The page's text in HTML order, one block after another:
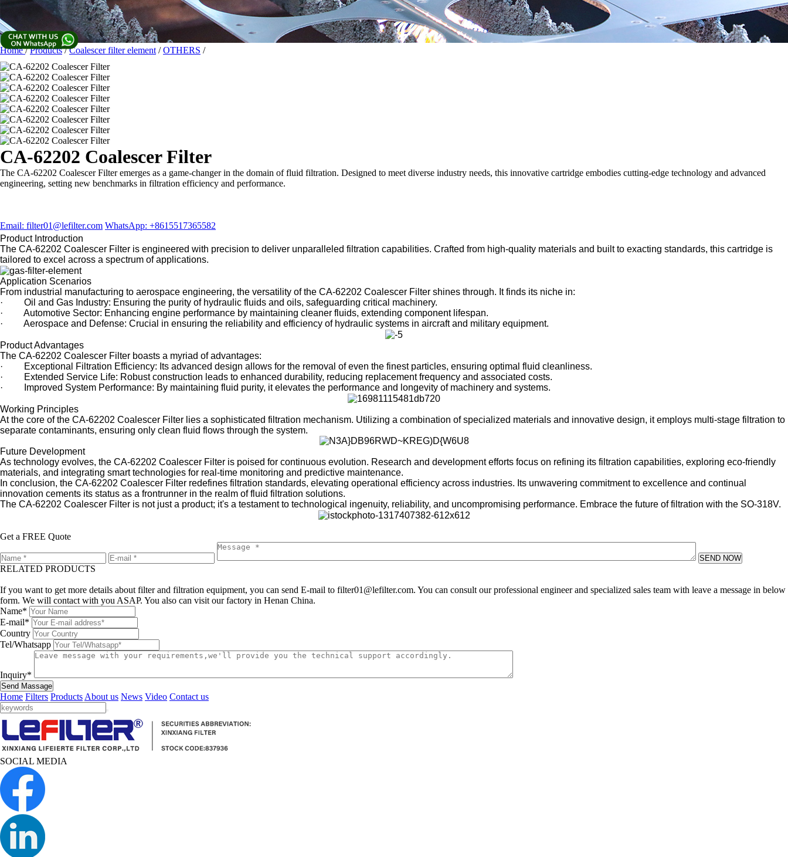
Home/Products/Coalescer filter element /OTHERS /
CA-62202 Coalescer Filter
The CA-62202 Coalescer Filter emerges as a game-changer in the domain of fluid filtration. Designed to meet diverse industry needs, this innovative cartridge embodies cutting-edge technology and advanced
engineering, setting new benchmarks in filtration efficiency and performance.
Email: filter01@lefilter.com WhatsApp: +8615517365582
Product Introduction
The CA-62202 Coalescer Filter is engineered with precision to deliver unparalleled filtration capabilities. Crafted from high-quality materials and built to exacting standards, this cartridge is
tailored to excel across a spectrum of applications.
Application Scenarios
From industrial manufacturing to aerospace engineering, the versatility of the CA-62202 Coalescer Filter shines through. It finds its niche in:
· Oil and Gas Industry: Ensuring the purity of hydraulic fluids and oils, safeguarding critical machinery.
· Automotive Sector: Enhancing engine performance by maintaining cleaner fluids, extending component lifespan.
· Aerospace and Defense: Crucial in ensuring the reliability and efficiency of hydraulic systems in aircraft and military equipment.
Product Advantages
The CA-62202 Coalescer Filter boasts a myriad of advantages:
· Exceptional Filtration Efficiency: Its advanced design allows for the removal of even the finest particles, ensuring optimal fluid cleanliness.
· Extended Service Life: Robust construction leads to enhanced durability, reducing replacement frequency and associated costs.
· Improved System Performance: By maintaining fluid purity, it elevates the performance and longevity of machinery and systems.
Working Principles
At the core of the CA-62202 Coalescer Filter lies a sophisticated filtration mechanism. Utilizing a combination of specialized materials and innovative design, it employs multi-stage filtration to
separate contaminants, ensuring only clean fluid flows through the system.
Future Development
As technology evolves, the CA-62202 Coalescer Filter is poised for continuous evolution. Research and development efforts focus on refining its filtration capabilities, exploring eco-friendly
materials, and integrating smart technologies for real-time monitoring and predictive maintenance.
In conclusion, the CA-62202 Coalescer Filter redefines filtration standards, elevating operational efficiency across industries. Its unwavering commitment to excellence and continual
innovation cements its status as a frontrunner in the realm of fluid filtration solutions.
The CA-62202 Coalescer Filter is not just a product; it's a testament to technological ingenuity, reliability, and uncompromising performance. Embrace the future of filtration with the SO-318V.
Get a FREE Quote
SEND NOW
RELATED PRODUCTS
If you want to get more details about filter and filtration equipment, you can send E-mail to filter01@lefilter.com. You can consult our professional engineer and specialized sales team with leave a message in below
form. We will contact with you ASAP. You also can visit our factory in Henan China.
Name*
E-mail*
Country
Tel/Whatsapp
Inquiry*
Send Massage
Home Filters Products About us News Video Contact us
SOCIAL MEDIA